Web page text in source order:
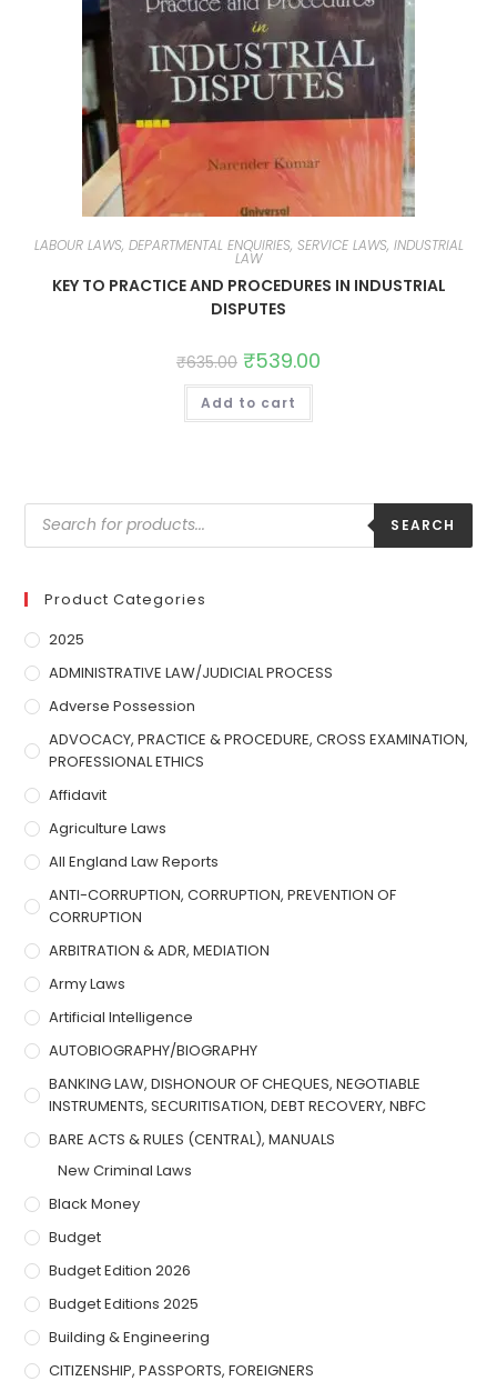
LABOUR LAWS, DEPARTMENTAL ENQUIRIES, SERVICE LAWS, INDUSTRIAL
LAW
KEY TO PRACTICE AND PROCEDURES IN INDUSTRIAL
DISPUTES
₹635.00 ₹539.00
Add to cart
SEARCH
Product Categories
2025
ADMINISTRATIVE LAW/JUDICIAL PROCESS
Adverse Possession
ADVOCACY, PRACTICE & PROCEDURE, CROSS EXAMINATION,
PROFESSIONAL ETHICS
Affidavit
Agriculture Laws
All England Law Reports
ANTI-CORRUPTION, CORRUPTION, PREVENTION OF
CORRUPTION
ARBITRATION & ADR, MEDIATION
Army Laws
Artificial Intelligence
AUTOBIOGRAPHY/BIOGRAPHY
BANKING LAW, DISHONOUR OF CHEQUES, NEGOTIABLE
INSTRUMENTS, SECURITISATION, DEBT RECOVERY, NBFC
BARE ACTS & RULES (CENTRAL), MANUALS
New Criminal Laws
Black Money
Budget
Budget Edition 2026
Budget Editions 2025
Building & Engineering
CITIZENSHIP, PASSPORTS, FOREIGNERS